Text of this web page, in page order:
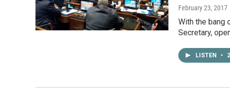
February 23, 2017
With the bang
Secretary,
LISTEN •